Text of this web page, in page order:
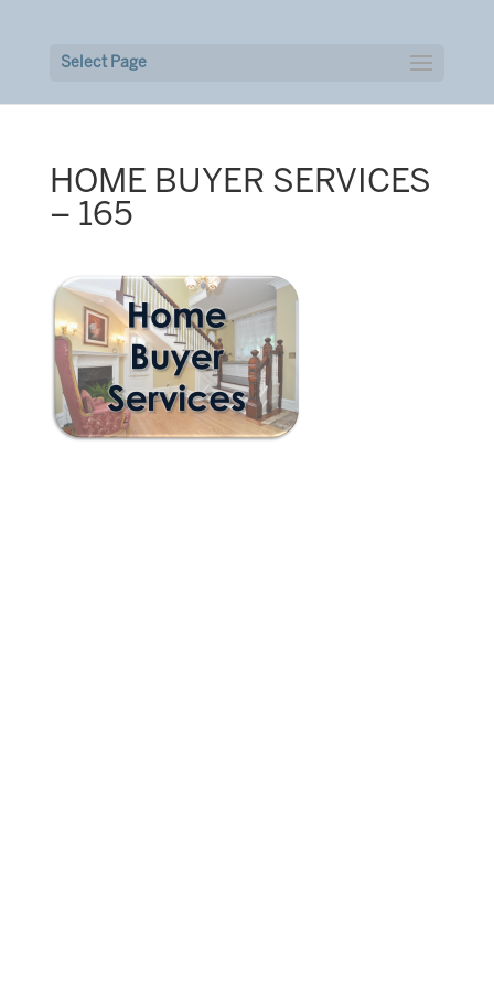
Select Page
HOME BUYER SERVICES
– 165